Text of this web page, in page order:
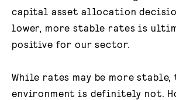
capital asset allocation
lower, more stable rates is
positive for our sector.
While rates may be more stable,
environment is definitely not.